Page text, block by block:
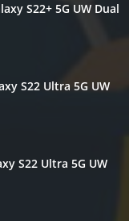
S22+ 5G UW Dual
S22 Ultra 5G UW
S22 Ultra 5G UW